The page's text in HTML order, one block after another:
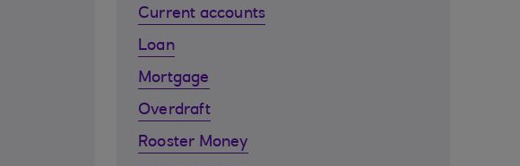
Current accounts
Loan
Mortgage
Overdraft
Rooster Money